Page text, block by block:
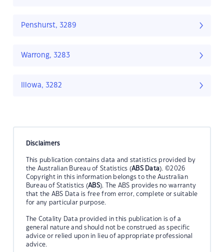
Penshurst, 3289
Warrong, 3283
Illowa, 3282
Disclaimers
This publication contains data and statistics provided by
the Australian Bureau of Statistics (ABS Data). ©2026
Copyright in this information belongs to the Australian
Bureau of Statistics (ABS). The ABS provides no warranty
that the ABS Data is free from error, complete or suitable
for any particular purpose.
The Cotality Data provided in this publication is of a
general nature and should not be construed as specific
advice or relied upon in lieu of appropriate professional
advice.